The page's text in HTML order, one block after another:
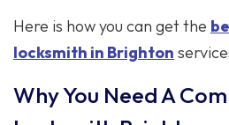
Here is how you can get the
locksmith in Brighton
Why You Need A